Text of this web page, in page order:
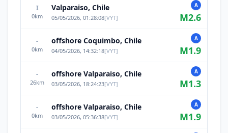
I
0km
Valparaiso, Chile
05/05/2026, 01:28:08[VYT]
A
M2.6
-
0km
offshore Coquimbo, Chile
04/05/2026, 14:32:18[VYT]
A
M1.9
-
26km
offshore Valparaiso, Chile
03/05/2026, 18:24:23[VYT]
A
M1.3
-
0km
offshore Valparaiso, Chile
03/05/2026, 05:36:38[VYT]
A
M1.9